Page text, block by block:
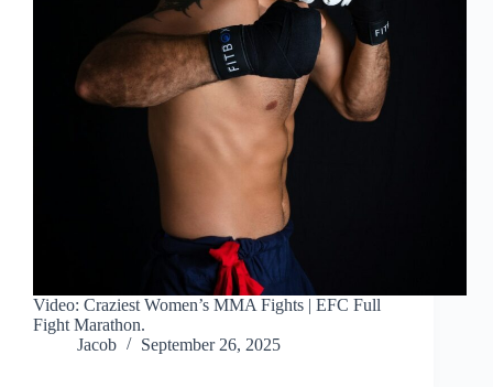
Video: Craziest Women’s MMA Fights | EFC Full
Fight Marathon.
Jacob
September 26, 2025